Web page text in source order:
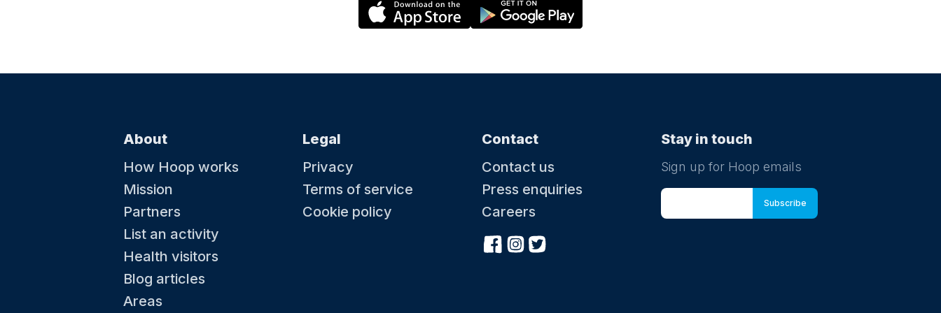
About
How Hoop works
Mission
Partners
List an activity
Health visitors
Blog articles
Areas
Legal
Privacy
Terms of service
Cookie policy
Contact
Contact us
Press enquiries
Careers
Stay in touch
Sign up for Hoop emails